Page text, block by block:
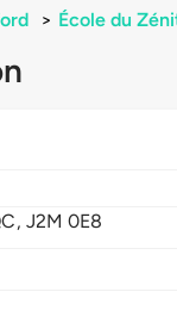
> École du
J2M 0E8